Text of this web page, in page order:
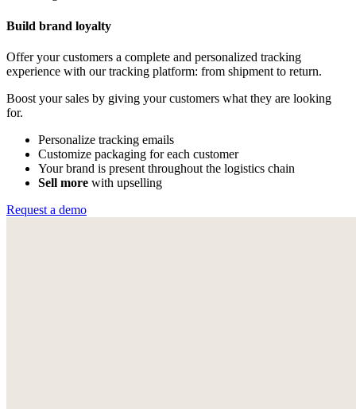
Build brand loyalty
Offer your customers a complete and personalized tracking
experience with our tracking platform: from shipment to return.
Boost your sales by giving your customers what they are looking
for.
Personalize tracking emails
Customize packaging for each customer
Your brand is present throughout the logistics chain
Sell more with upselling
Request a demo